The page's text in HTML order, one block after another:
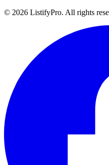
© 2026 ListifyPro. All rights